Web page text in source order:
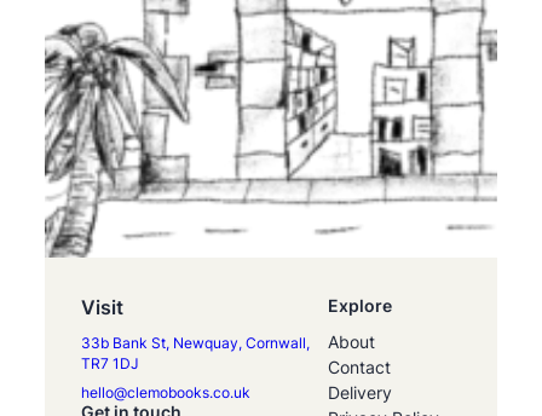
Visit
33b Bank St, Newquay, Cornwall,
TR7 1DJ
hello@clemobooks.co.uk
Get in touch
Explore
About
Contact
Delivery